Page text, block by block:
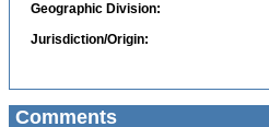
Geographic Division:
Jurisdiction/Origin:
Comments